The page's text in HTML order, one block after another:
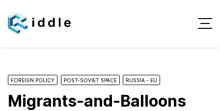
FOREIGN POLICY POST-SOVIET SPACE RUSSIA - EU
Migrants-and-Balloons